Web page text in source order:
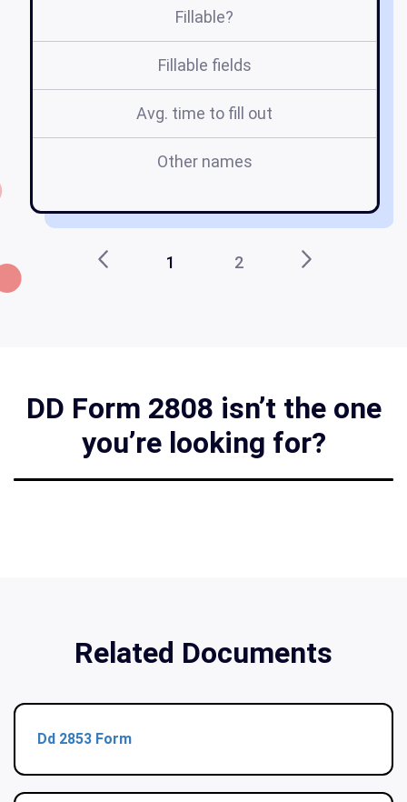
Fillable?
Fillable fields
Avg. time to fill out
Other names
1 2
DD Form 2808 isn’t the one
you’re looking for?
Related Documents
Dd 2853 Form